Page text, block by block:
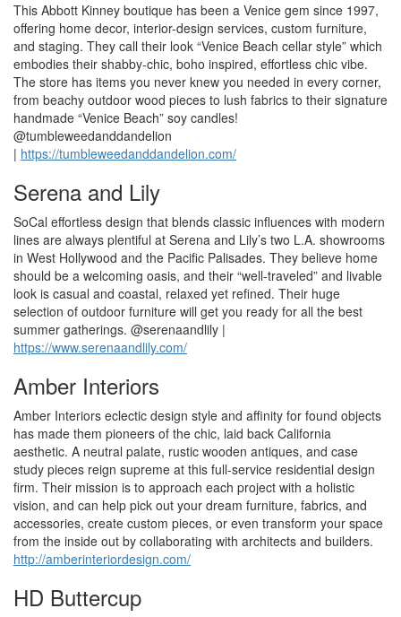
This Abbott Kinney boutique has been a Venice gem since 1997,
offering home decor, interior-design services, custom furniture,
and staging. They call their look “Venice Beach cellar style” which
embodies their shabby-chic, boho inspired, effortless chic vibe.
The store has items you never knew you needed in every corner,
from beachy outdoor wood pieces to lush fabrics to their signature
handmade “Venice Beach” soy candles!
@tumbleweedanddandelion
| https://tumbleweedanddandelion.com/
Serena and Lily
SoCal effortless design that blends classic influences with modern
lines are always plentiful at Serena and Lily’s two L.A. showrooms
in West Hollywood and the Pacific Palisades. They believe home
should be a welcoming oasis, and their “well-traveled” and livable
look is casual and coastal, relaxed yet refined. Their huge
selection of outdoor furniture will get you ready for all the best
summer gatherings. @serenaandlily |
https://www.serenaandlily.com/
Amber Interiors
Amber Interiors eclectic design style and affinity for found objects
has made them pioneers of the chic, laid back California
aesthetic. A neutral palate, rustic wooden antiques, and case
study pieces reign supreme at this full-service residential design
firm. Their mission is to approach each project with a holistic
vision, and can help pick out your dream furniture, fabrics, and
accessories, create custom pieces, or even transform your space
from the inside out by collaborating with architects and builders.
http://amberinteriordesign.com/
HD Buttercup